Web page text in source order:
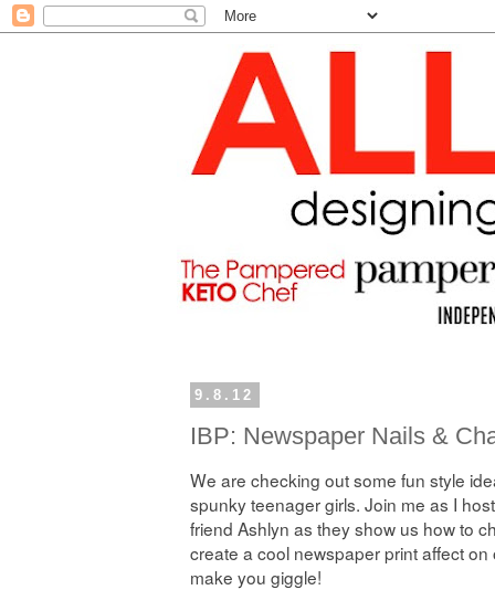
9.8.12
IBP: Newspaper Nails &
We are checking out some fun style
spunky teenager girls. Join me as I
friend Ashlyn as they show us how to
create a cool newspaper print affect
make you giggle!